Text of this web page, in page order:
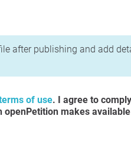
after publishing and add
of use. I agree to
makes